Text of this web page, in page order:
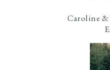
Caroline